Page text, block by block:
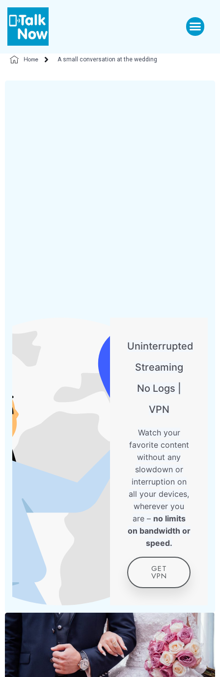
Home A small conversation at the wedding
Uninterrupted
Streaming
No Logs |
VPN
Watch your
favorite content
without any
slowdown or
interruption on
all your devices,
wherever you
are – no limits
on bandwidth or
speed.
GET
VPN